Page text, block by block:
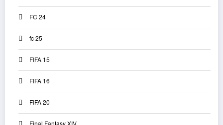
FC 24
fc 25
FIFA 15
FIFA 16
FIFA 20
Final Fantasy XIV